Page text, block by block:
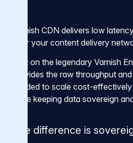
Varnish CDN delivers low
over your content delivery
Built on the legendary Varnish
provides the raw throughput
needed to scale cost-
while keeping data sovereign
The difference is